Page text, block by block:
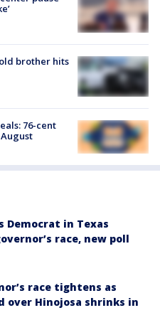
brother hits
76-cent
Democrat in Texas
race, new poll
race tightens as
over Hinojosa shrinks in